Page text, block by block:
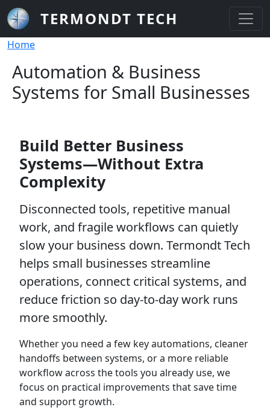
Skip to main content
TERMONDT TECH
Breadcrumb
Home
Automation & Business
Systems for Small Businesses
Build Better Business
Systems—Without Extra
Complexity
Disconnected tools, repetitive manual
work, and fragile workflows can quietly
slow your business down. Termondt Tech
helps small businesses streamline
operations, connect critical systems, and
reduce friction so day-to-day work runs
more smoothly.
Whether you need a few key automations, cleaner
handoffs between systems, or a more reliable
workflow across the tools you already use, we
focus on practical improvements that save time
and support growth.